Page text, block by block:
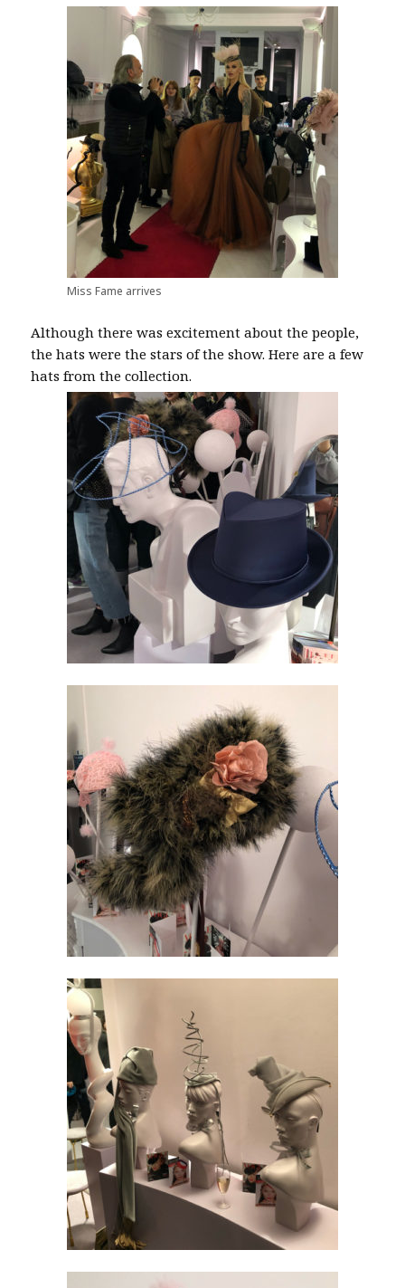
Miss Fame arrives
Although there was excitement about the people,
the hats were the stars of the show. Here are a few
hats from the collection.